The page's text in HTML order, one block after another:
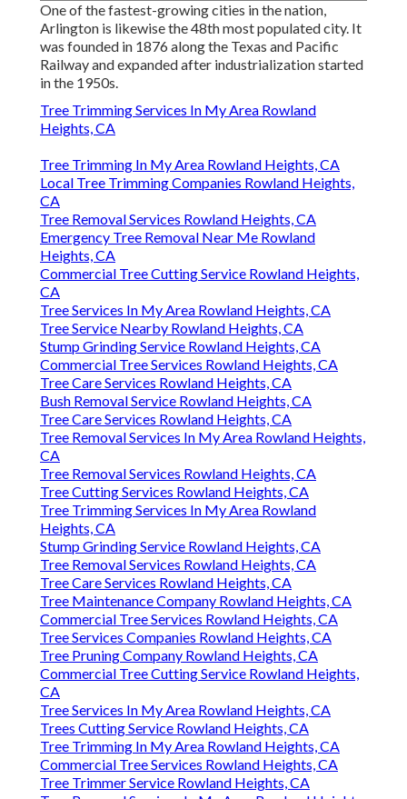
One of the fastest-growing cities in the nation,
Arlington is likewise the 48th most populated city. It
was founded in 1876 along the Texas and Pacific
Railway and expanded after industrialization started
in the 1950s.
Tree Trimming Services In My Area Rowland
Heights, CA
Tree Trimming In My Area Rowland Heights, CA
Local Tree Trimming Companies Rowland Heights,
CA
Tree Removal Services Rowland Heights, CA
Emergency Tree Removal Near Me Rowland
Heights, CA
Commercial Tree Cutting Service Rowland Heights,
CA
Tree Services In My Area Rowland Heights, CA
Tree Service Nearby Rowland Heights, CA
Stump Grinding Service Rowland Heights, CA
Commercial Tree Services Rowland Heights, CA
Tree Care Services Rowland Heights, CA
Bush Removal Service Rowland Heights, CA
Tree Care Services Rowland Heights, CA
Tree Removal Services In My Area Rowland Heights,
CA
Tree Removal Services Rowland Heights, CA
Tree Cutting Services Rowland Heights, CA
Tree Trimming Services In My Area Rowland
Heights, CA
Stump Grinding Service Rowland Heights, CA
Tree Removal Services Rowland Heights, CA
Tree Care Services Rowland Heights, CA
Tree Maintenance Company Rowland Heights, CA
Commercial Tree Services Rowland Heights, CA
Tree Services Companies Rowland Heights, CA
Tree Pruning Company Rowland Heights, CA
Commercial Tree Cutting Service Rowland Heights,
CA
Tree Services In My Area Rowland Heights, CA
Trees Cutting Service Rowland Heights, CA
Tree Trimming In My Area Rowland Heights, CA
Commercial Tree Services Rowland Heights, CA
Tree Trimmer Service Rowland Heights, CA